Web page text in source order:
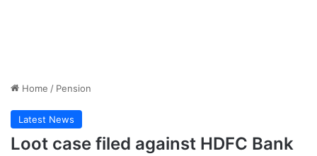
Home / Pension
Latest News
Loot case filed against HDFC Bank